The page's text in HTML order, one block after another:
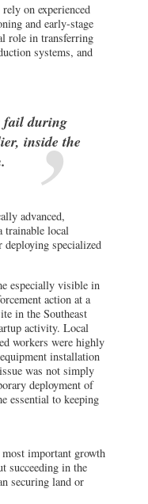
on experienced
and early-stage
role in transferring
systems, and
fail during
inside the
advanced,
trainable local
deploying specialized
especially visible in
action at a
in the Southeast
activity. Local
workers were highly
installation
was not simply
deployment of
essential to keeping
important growth
succeeding in the
securing land or